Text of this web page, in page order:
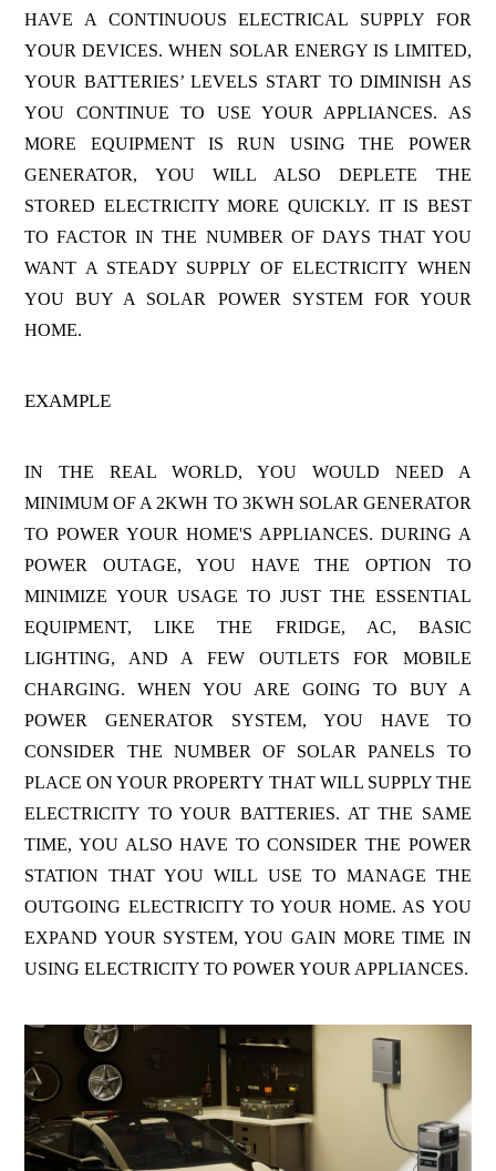
HAVE A CONTINUOUS ELECTRICAL SUPPLY FOR
YOUR DEVICES. WHEN SOLAR ENERGY IS LIMITED,
YOUR BATTERIES’ LEVELS START TO DIMINISH AS
YOU CONTINUE TO USE YOUR APPLIANCES. AS
MORE EQUIPMENT IS RUN USING THE POWER
GENERATOR, YOU WILL ALSO DEPLETE THE
STORED ELECTRICITY MORE QUICKLY. IT IS BEST
TO FACTOR IN THE NUMBER OF DAYS THAT YOU
WANT A STEADY SUPPLY OF ELECTRICITY WHEN
YOU BUY A SOLAR POWER SYSTEM FOR YOUR
HOME.
EXAMPLE
IN THE REAL WORLD, YOU WOULD NEED A
MINIMUM OF A 2KWH TO 3KWH SOLAR GENERATOR
TO POWER YOUR HOME'S APPLIANCES. DURING A
POWER OUTAGE, YOU HAVE THE OPTION TO
MINIMIZE YOUR USAGE TO JUST THE ESSENTIAL
EQUIPMENT, LIKE THE FRIDGE, AC, BASIC
LIGHTING, AND A FEW OUTLETS FOR MOBILE
CHARGING. WHEN YOU ARE GOING TO BUY A
POWER GENERATOR SYSTEM, YOU HAVE TO
CONSIDER THE NUMBER OF SOLAR PANELS TO
PLACE ON YOUR PROPERTY THAT WILL SUPPLY THE
ELECTRICITY TO YOUR BATTERIES. AT THE SAME
TIME, YOU ALSO HAVE TO CONSIDER THE POWER
STATION THAT YOU WILL USE TO MANAGE THE
OUTGOING ELECTRICITY TO YOUR HOME. AS YOU
EXPAND YOUR SYSTEM, YOU GAIN MORE TIME IN
USING ELECTRICITY TO POWER YOUR APPLIANCES.